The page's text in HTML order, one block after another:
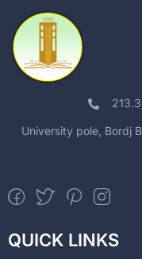
University pole, Bordj
QUICK LINKS